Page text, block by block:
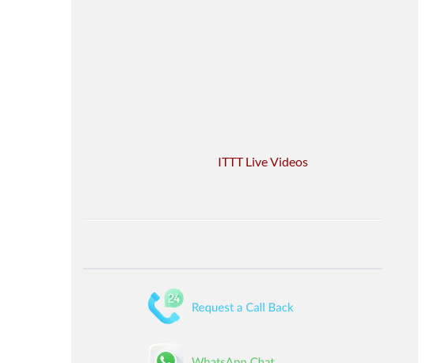
ITTT Live Videos